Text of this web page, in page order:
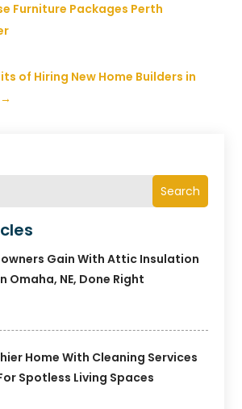
Search
Gain With Attic Insulation
Omaha, NE, Done Right
Home With Cleaning Services
Spotless Living Spaces
Furniture Packages Perth
of Hiring New Home Builders in
→